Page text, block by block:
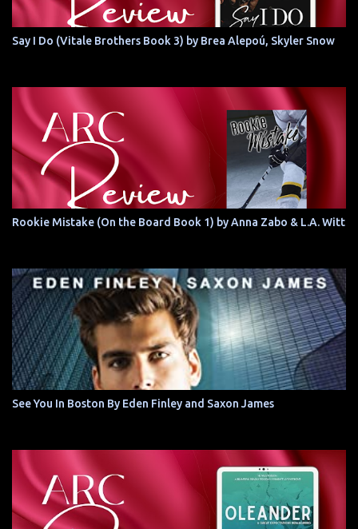
Say I Do (Vitale Brothers Book 3) by Brea Alepoú, Skyler Snow
Rookie Mistake (On the Board Book 1) by Anna Zabo & L.A. Witt
See You In Boston By Eden Finley and Saxon James